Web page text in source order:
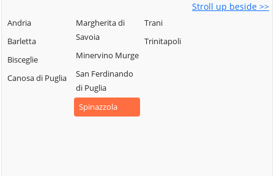
Stroll up beside >>
Andria
Barletta
Bisceglie
Canosa di Puglia
Margherita di
Savoia
Minervino Murge
San Ferdinando
di Puglia
Spinazzola
Trani
Trinitapoli